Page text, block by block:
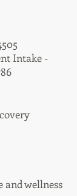
Intake -
and wellness